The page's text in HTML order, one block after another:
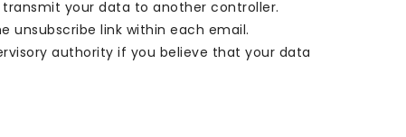
your data to another controller.
link within each email.
authority if you believe that your data